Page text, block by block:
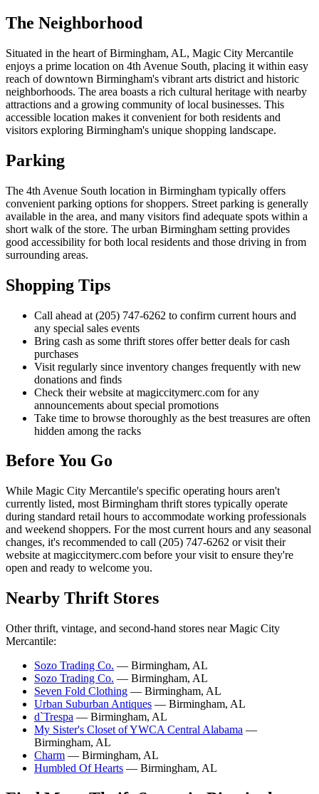
The Neighborhood
Situated in the heart of Birmingham, AL, Magic City Mercantile
enjoys a prime location on 4th Avenue South, placing it within easy
reach of downtown Birmingham's vibrant arts district and historic
neighborhoods. The area boasts a rich cultural heritage with nearby
attractions and a growing community of local businesses. This
accessible location makes it convenient for both residents and
visitors exploring Birmingham's unique shopping landscape.
Parking
The 4th Avenue South location in Birmingham typically offers
convenient parking options for shoppers. Street parking is generally
available in the area, and many visitors find adequate spots within a
short walk of the store. The urban Birmingham setting provides
good accessibility for both local residents and those driving in from
surrounding areas.
Shopping Tips
Call ahead at (205) 747-6262 to confirm current hours and
any special sales events
Bring cash as some thrift stores offer better deals for cash
purchases
Visit regularly since inventory changes frequently with new
donations and finds
Check their website at magiccitymerc.com for any
announcements about special promotions
Take time to browse thoroughly as the best treasures are often
hidden among the racks
Before You Go
While Magic City Mercantile's specific operating hours aren't
currently listed, most Birmingham thrift stores typically operate
during standard retail hours to accommodate working professionals
and weekend shoppers. For the most current hours and any seasonal
changes, it's recommended to call (205) 747-6262 or visit their
website at magiccitymerc.com before your visit to ensure they're
open and ready to welcome you.
Nearby Thrift Stores
Other thrift, vintage, and second-hand stores near Magic City
Mercantile:
Sozo Trading Co. — Birmingham, AL
Sozo Trading Co. — Birmingham, AL
Seven Fold Clothing — Birmingham, AL
Urban Suburban Antiques — Birmingham, AL
d`Trespa — Birmingham, AL
My Sister's Closet of YWCA Central Alabama —
Birmingham, AL
Charm — Birmingham, AL
Humbled Of Hearts — Birmingham, AL